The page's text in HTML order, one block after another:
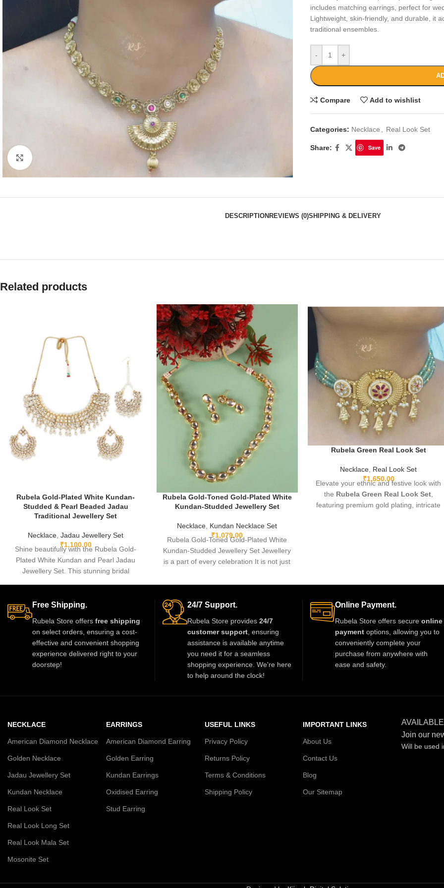
includes matching earrings, perfect for
Lightweight, skin-friendly, and durable, it
traditional ensembles.
- +
Compare Add to wishlist
Categories: Necklace Real Look Set
Share: Save
DESCRIPTION REVIEWS (0)SHIPPING & DELIVERY
Related products
Rubela Gold-Plated White Kundan-
Studded & Pearl Beaded Jadau
Traditional Jewellery Set
Necklace, Jadau Jewellery Set
₹1,100.00
Shine beautifully with the Rubela Gold-
Plated White Kundan and Pearl Jadau
Jewellery Set. This stunning bridal
Designed with premium kundan stones
and pearl beads, it gives a royal
traditional look. Lightweight skin-friendly
and made with love by Rubela Store for
special moments.
Rubela Gold-Toned Gold-Plated White
Kundan-Studded Jewellery Set
Necklace, Kundan Necklace Set
₹1,079.00
Rubela Gold-Toned Gold-Plated White
Kundan-Studded Jewellery Set Jewellery
is a part of every celebration It is not just
Rubela Green Real Look Set
Necklace, Real Look Set
₹1,650.00
Elevate your ethnic and festive look with
the Rubela Green Real Look Set,
featuring premium gold plating, intricate
Free Shipping.
Rubela Store offers free shipping
on select orders, ensuring a cost-
effective and convenient shopping
experience delivered right to your
doorstep!
24/7 Support.
Rubela Store provides 24/7
customer support , ensuring
assistance is available anytime
you need it for a seamless
shopping experience. We're here
to help around the clock!
Online Payment.
Rubela Store offers secure online
payment options, allowing you to
conveniently complete your
purchase from anywhere with
ease and safety.
NECKLACE
American Diamond Necklace
Golden Necklace
Jadau Jewellery Set
Kundan Necklace
Real Look Set
Real Look Long Set
Real Look Mala Set
Mosonite Set
EARRINGS
American Diamond Earring
Golden Earring
Kundan Earrings
Oxidised Earring
Stud Earring
USEFUL LINKS
Privacy Policy
Returns Policy
Terms & Conditions
Shipping Policy
IMPORTANT LINKS
About Us
Contact Us
Blog
Our Sitemap
Join our
Will be used